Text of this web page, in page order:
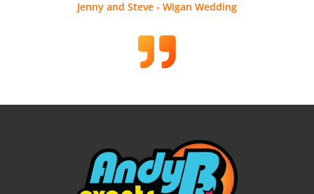
Jenny and Steve - Wigan Wedding